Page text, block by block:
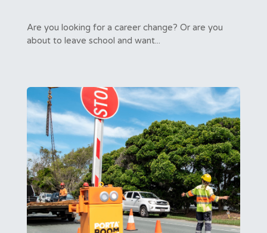
Are you looking for a career change? Or are you
about to leave school and want...